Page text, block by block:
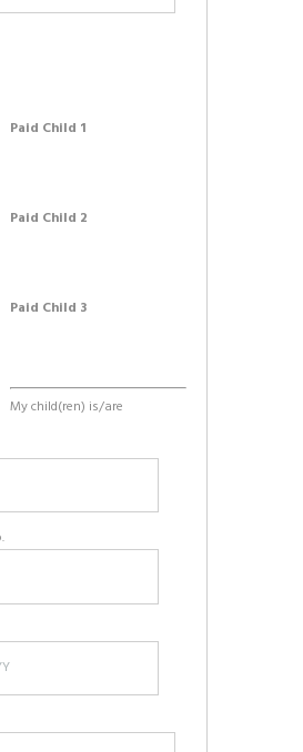
Paid Child 1
Paid Child 2
Paid Child 3
My child(ren) is/are